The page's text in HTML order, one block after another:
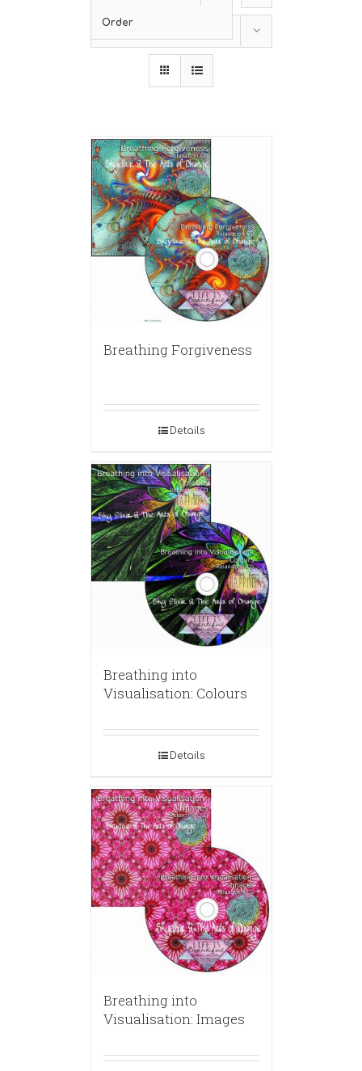
Order
Breathing Forgiveness
Details
Breathing into
Visualisation: Colours
Details
Breathing into
Visualisation: Images